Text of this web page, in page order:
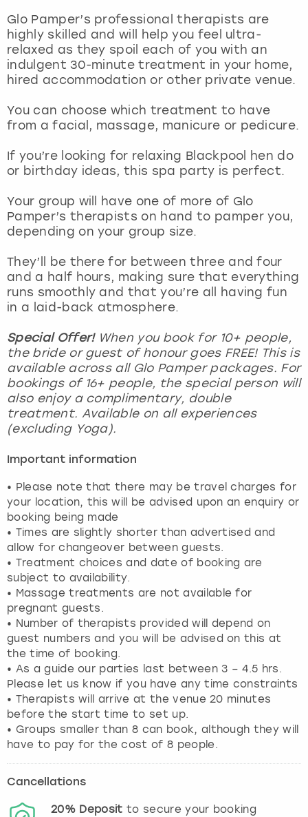
Glo Pamper’s professional therapists are
highly skilled and will help you feel ultra-
relaxed as they spoil each of you with an
indulgent 30-minute treatment in your home,
hired accommodation or other private venue.
You can choose which treatment to have
from a facial, massage, manicure or pedicure.
If you’re looking for relaxing Blackpool hen do
or birthday ideas, this spa party is perfect.
Your group will have one of more of Glo
Pamper’s therapists on hand to pamper you,
depending on your group size.
They’ll be there for between three and four
and a half hours, making sure that everything
runs smoothly and that you’re all having fun
in a laid-back atmosphere.
Special Offer! When you book for 10+ people,
the bride or guest of honour goes FREE! This is
available across all Glo Pamper packages. For
bookings of 16+ people, the special person will
also enjoy a complimentary, double
treatment. Available on all experiences
(excluding Yoga).
Important information
• Please note that there may be travel charges for
your location, this will be advised upon an enquiry or
booking being made
• Times are slightly shorter than advertised and
allow for changeover between guests.
• Treatment choices and date of booking are
subject to availability.
• Massage treatments are not available for
pregnant guests.
• Number of therapists provided will depend on
guest numbers and you will be advised on this at
the time of booking.
• As a guide our parties last between 3 – 4.5 hrs.
Please let us know if you have any time constraints
• Therapists will arrive at the venue 20 minutes
before the start time to set up.
• Groups smaller than 8 can book, although they will
have to pay for the cost of 8 people.
Cancellations
20% Deposit to secure your booking
Manchester
Marbella
Nottingham
York
View more